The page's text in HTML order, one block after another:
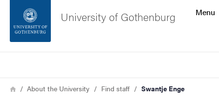
Footer
Menu
University of Gothenburg
Breadcrumb
HomeAbout the University Find staff Swantje Enge